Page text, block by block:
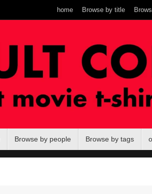
home Browse by title
Browse by people Browse by tags